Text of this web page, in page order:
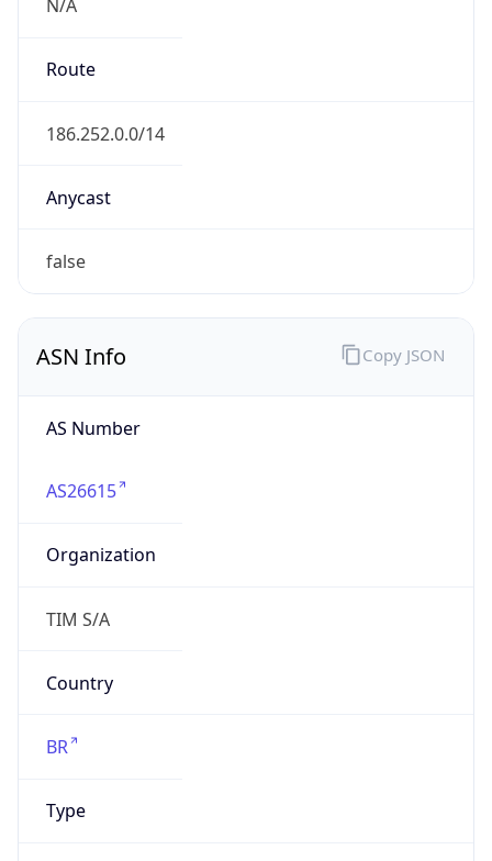
N/A
Route
186.252.0.0/14
Anycast
false
ASN Info
AS Number
AS26615
Organization
TIM S/A
Country
BR
Type
Copy JSON